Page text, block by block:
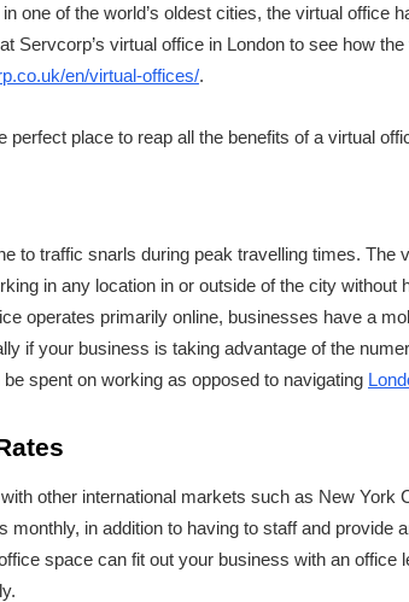
one of the world’s oldest cities, the virtual office
Servcorp’s virtual office in London to see how
en/virtual-offices/.
perfect place to reap all the benefits of a virtual
to traffic snarls during peak travelling times. The
in any location in or outside of the city without
operates primarily online, businesses have a
if your business is taking advantage of the
spent on working as opposed to navigating
other international markets such as New York
monthly, in addition to having to staff and provide
space can fit out your business with an office